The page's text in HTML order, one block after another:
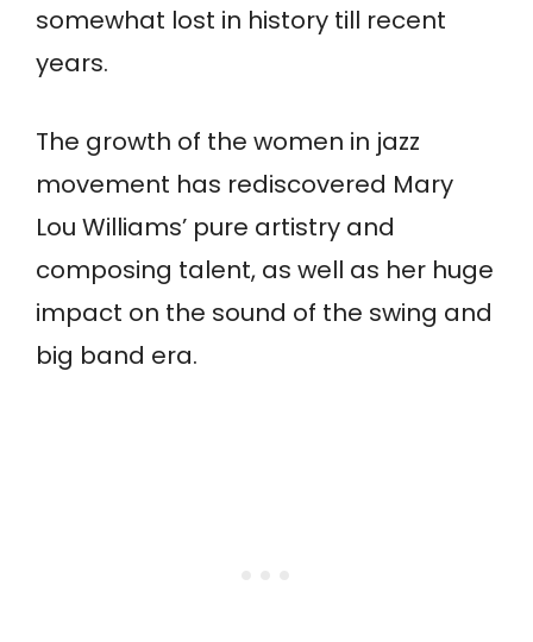
somewhat lost in history till recent
years.
The growth of the women in jazz
movement has rediscovered Mary
Lou Williams’ pure artistry and
composing talent, as well as her huge
impact on the sound of the swing and
big band era.